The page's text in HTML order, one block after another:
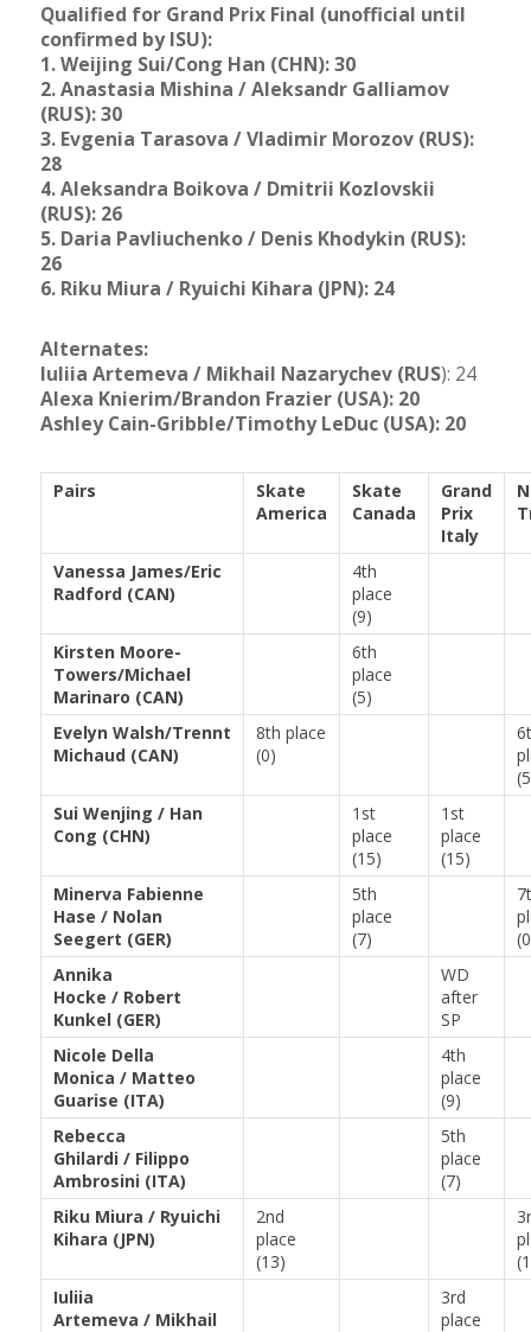
Qualified for Grand Prix Final (unofficial until
confirmed by ISU):
1. Weijing Sui/Cong Han (CHN): 30
2. Anastasia Mishina / Aleksandr Galliamov
(RUS): 30
3. Evgenia Tarasova / Vladimir Morozov (RUS):
28
4.Aleksandra Boikova / Dmitrii Kozlovskii
(RUS): 26
5. Daria Pavliuchenko / Denis Khodykin (RUS):
26
6. Riku Miura / Ryuichi Kihara (JPN): 24
Alternates:
Iuliia Artemeva / Mikhail Nazarychev (RUS): 24
Alexa Knierim/Brandon Frazier (USA): 20
Ashley Cain-Gribble/Timothy LeDuc (USA): 20
Pairs
Skate
America
Skate
Canada
Grand
Prix
Italy
Vanessa James/Eric
Radford (CAN)
4th
place
(9)
Kirsten Moore-
Towers/Michael
Marinaro (CAN)
6th
place
(5)
Evelyn Walsh/Trennt
Michaud (CAN)
8th place
(0)
Sui Wenjing / Han
Cong (CHN)
1st
place
(15)
1st
place
(15)
Minerva Fabienne
Hase / Nolan
Seegert (GER)
5th
place
(7)
Annika
Hocke / Robert
Kunkel (GER)
WD
after
SP
Nicole Della
Monica / Matteo
Guarise (ITA)
4th
place
(9)
Rebecca
Ghilardi / Filippo
Ambrosini (ITA)
5th
place
(7)
Riku Miura / Ryuichi
Kihara (JPN)
2nd
place
(13)
Iuliia
Artemeva / Mikhail
3rd
place